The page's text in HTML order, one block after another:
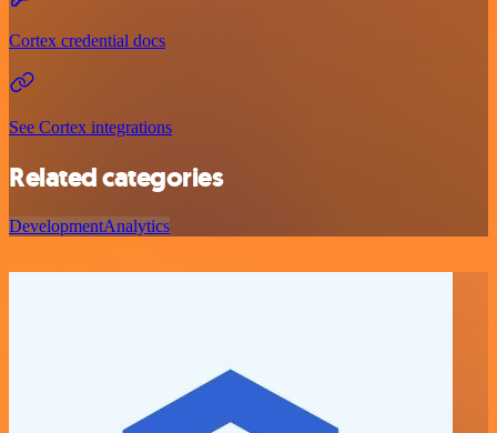
Cortex credential docs
See Cortex integrations
Related categories
DevelopmentAnalytics